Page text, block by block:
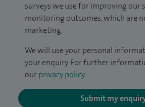
surveys we use for improving our
monitoring outcomes, which are
marketing.
We will use your personal
your enquiry. For further
our privacy policy.
Submit my